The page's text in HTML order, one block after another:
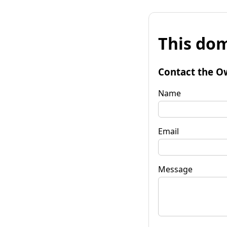
This
Contact the
Name
Email
Message